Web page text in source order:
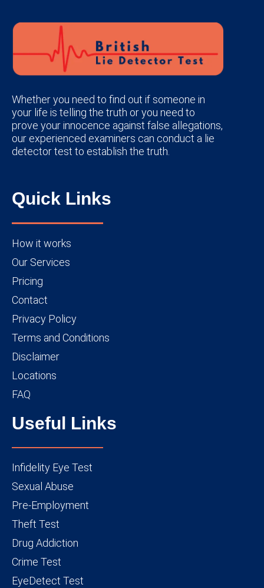
Whether you need to find out if someone in
your life is telling the truth or you need to
prove your innocence against false allegations,
our experienced examiners can conduct a lie
detector test to establish the truth.
Quick Links
How it works
Our Services
Pricing
Contact
Privacy Policy
Terms and Conditions
Disclaimer
Locations
FAQ
Useful Links
Infidelity Eye Test
Sexual Abuse
Pre-Employment
Theft Test
Drug Addiction
Crime Test
EyeDetect Test